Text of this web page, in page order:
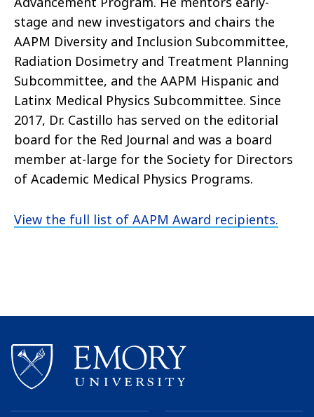
stage and new investigators and chairs the
AAPM Diversity and Inclusion Subcommittee,
Radiation Dosimetry and Treatment Planning
Subcommittee, and the AAPM Hispanic and
Latinx Medical Physics Subcommittee. Since
2017, Dr. Castillo has served on the editorial
board for the Red Journal and was a board
member at-large for the Society for Directors
of Academic Medical Physics Programs.
View the full list of AAPM Award recipients.